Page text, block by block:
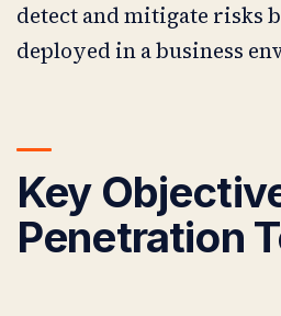
detect and mitigate risks
deployed in a business
Key
Penetration